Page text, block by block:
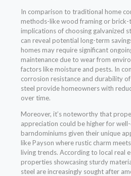
In comparison to traditional home
methods-like wood framing or brick-
implications of choosing galvanized
can reveal potential long-term
homes may require significant
maintenance due to wear from
factors like moisture and pests. In
corrosion resistance and durability
steel provide homeowners with
over time.
Moreover, it’s noteworthy that
appreciation could be higher for
barndominiums given their unique
like Payson where rustic charm
living trends. According to local real
properties showcasing sturdy
steel are increasingly sought after